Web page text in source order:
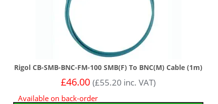
Rigol CB-SMB-BNC-FM-100 SMB(F) To BNC(M) Cable (1m)
£46.00 (£55.20 inc. VAT)
Available on back-order